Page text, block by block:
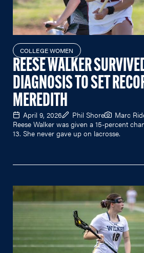
COLLEGE WOMEN
REESE WALKER
DIAGNOSIS TO SET
MEREDITH
April 9, 2026 Phil Shore
Marc
Reese Walker was given a 15-percent
13. She never gave up on lacrosse.